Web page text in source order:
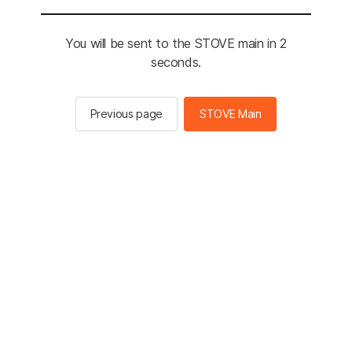
You will be sent to the STOVE main in 2
seconds.
Previous page STOVE Main